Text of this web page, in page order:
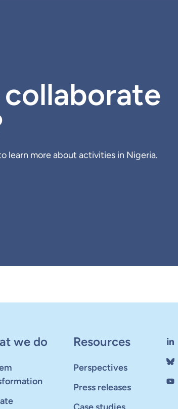
learn more about activities in Nigeria.
we do Resources
Perspectives
Press releases